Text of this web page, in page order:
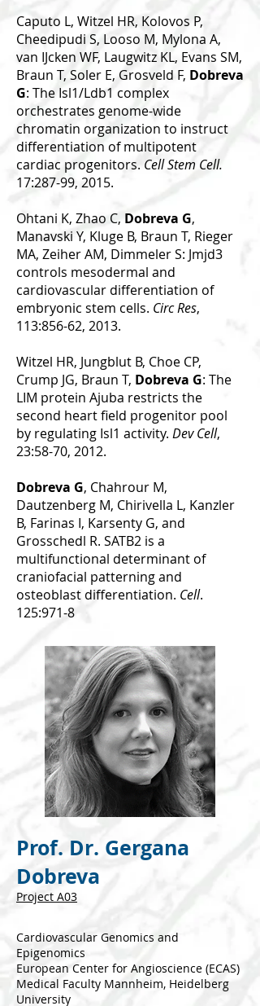
Caputo L, Witzel HR, Kolovos P,
Cheedipudi S, Looso M, Mylona A,
van IJcken WF, Laugwitz KL, Evans SM,
Braun T, Soler E, Grosveld F, Dobreva
G: The Isl1/Ldb1 complex
orchestrates genome-wide
chromatin organization to instruct
differentiation of multipotent
cardiac progenitors. Cell Stem Cell.
17:287-99, 2015.
Ohtani K, Zhao C, Dobreva G,
Manavski Y, Kluge B, Braun T, Rieger
MA, Zeiher AM, Dimmeler S: Jmjd3
controls mesodermal and
cardiovascular differentiation of
embryonic stem cells. Circ Res,
113:856-62, 2013.
Witzel HR, Jungblut B, Choe CP,
Crump JG, Braun T, Dobreva G: The
LIM protein Ajuba restricts the
second heart field progenitor pool
by regulating Isl1 activity. Dev Cell,
23:58-70, 2012.
Dobreva G, Chahrour M,
Dautzenberg M, Chirivella L, Kanzler
B, Farinas I, Karsenty G, and
Grosschedl R. SATB2 is a
multifunctional determinant of
craniofacial patterning and
osteoblast differentiation. Cell.
125:971-8
Prof. Dr. Gergana
Dobreva
Project A03
Cardiovascular Genomics and
Epigenomics
European Center for Angioscience (ECAS)
Medical Faculty Mannheim, Heidelberg
University